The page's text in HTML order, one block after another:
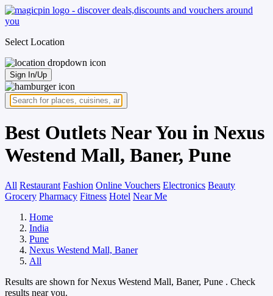
Select Location
Sign In/Up
Best Outlets Near You in Nexus
Westend Mall, Baner, Pune
All Restaurant Fashion Online Vouchers Electronics Beauty
Grocery Pharmacy Fitness Hotel Near Me
Home
India
Pune
Nexus Westend Mall, Baner
All
Results are shown forNexus Westend Mall, Baner, Pune . Check
results near you.